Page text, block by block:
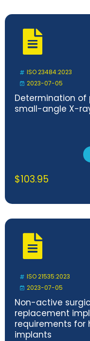
ISO 23484:2023
2023-07-05
Determination
small-angle X-
$103.95
ISO 21535:2023
2023-07-05
Non-active
replacement
requirements
implants